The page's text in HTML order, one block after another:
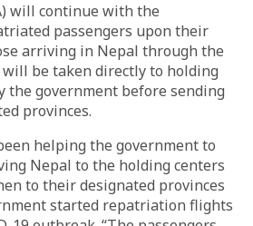
will continue with the
passengers upon their
arriving in Nepal through the
be taken directly to holding
the government before sending
provinces.
helping the government to
Nepal to the holding centers
to their designated provinces
started repatriation flights